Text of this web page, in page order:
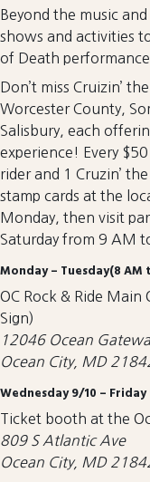
Beyond the music
shows and activities
of Death
Don’t miss Cruizin’
Worcester County,
Salisbury, each
experience! Every
rider and 1 Cruzin’
stamp cards at the
Monday, then visit
Saturday from 9 AM
Monday – Tuesday(8 AM
OC Rock & Ride Main
Sign)
12046 Ocean
Ocean City, MD
Wednesday 9/10 – Friday
Ticket booth at the
809 S Atlantic Ave
Ocean City, MD